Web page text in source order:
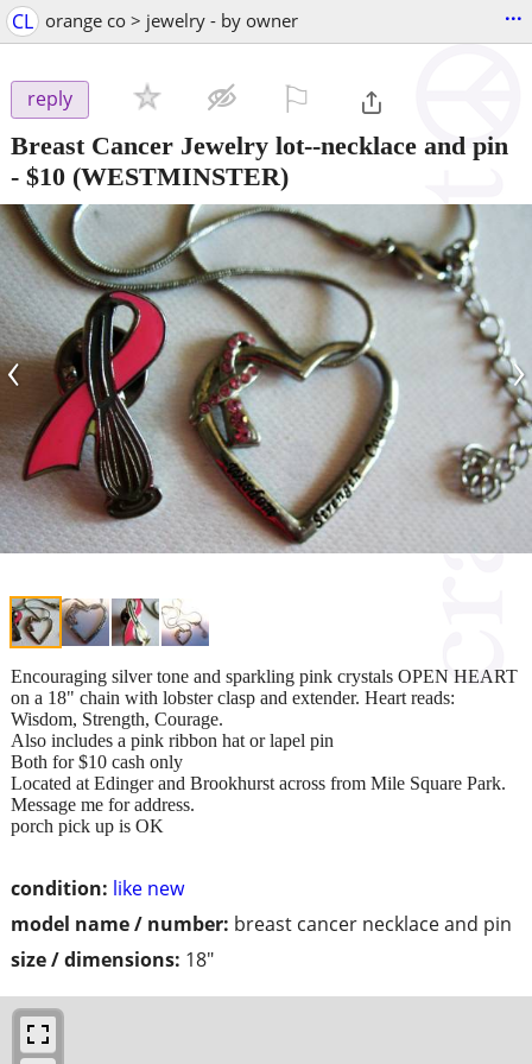
CL orange co > jewelry - by owner ...
reply
Breast Cancer Jewelry lot--necklace and pin
- $10 (WESTMINSTER)
‹ ›
condition: like new
model name / number: breast cancer necklace and pin
size / dimensions: 18"
Encouraging silver tone and sparkling pink crystals OPEN HEART
on a 18" chain with lobster clasp and extender. Heart reads:
Wisdom, Strength, Courage.
Also includes a pink ribbon hat or lapel pin
Both for $10 cash only
Located at Edinger and Brookhurst across from Mile Square Park.
Message me for address.
porch pick up is OK